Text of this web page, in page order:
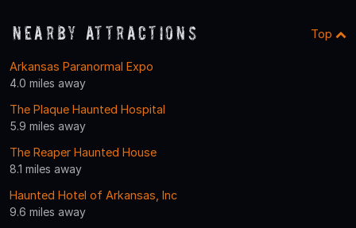
Nearby Attractions Top
Arkansas Paranormal Expo
4.0 miles away
The Plaque Haunted Hospital
5.9 miles away
The Reaper Haunted House
8.1 miles away
Haunted Hotel of Arkansas, Inc
9.6 miles away